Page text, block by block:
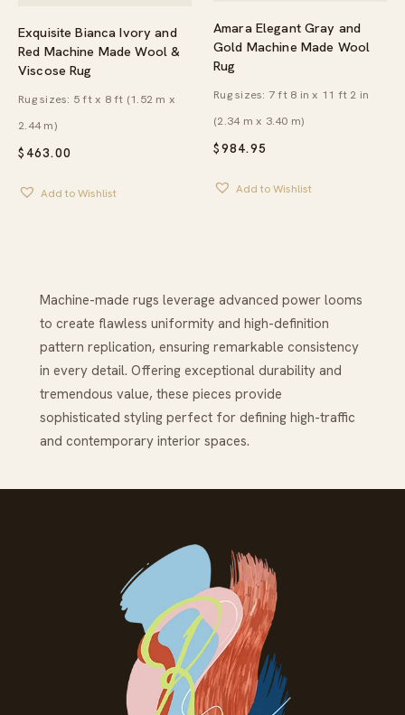
Exquisite Bianca Ivory and
Red Machine Made Wool &
Viscose Rug
$ 463.00
Rug sizes: 5 ft x 8 ft (1.52 m x
2.44 m)
Add to Wishlist
Amara Elegant Gray and
Gold Machine Made Wool
Rug
$984.95
Rug sizes: 7 ft 8 in x 11 ft 2 in
(2.34 m x 3.40 m)
Add to Wishlist
Machine-made rugs leverage advanced power looms
to create flawless uniformity and high-definition
pattern replication, ensuring remarkable consistency
in every detail. Offering exceptional durability and
tremendous value, these pieces provide
sophisticated styling perfect for defining high-traffic
and contemporary interior spaces.